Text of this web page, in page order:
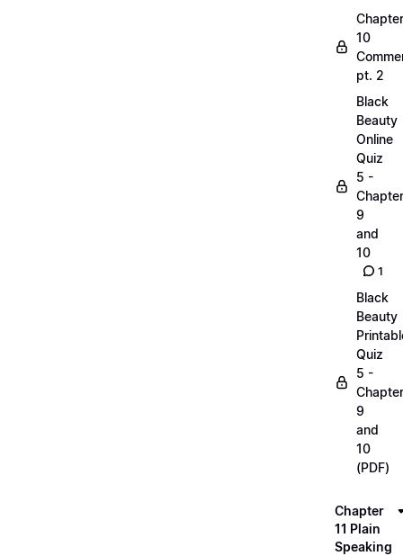
Chapter
10
pt. 2
Black
Beauty
Online
Quiz
5 -
9
and
10
1
Black
Beauty
Quiz
5 -
9
and
10
(PDF)
Chapter
11 Plain
Speaking